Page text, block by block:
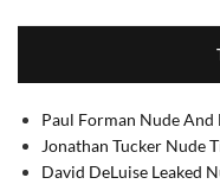
Paul Forman Nude
Jonathan Tucker Nude
David DeLuise Leaked